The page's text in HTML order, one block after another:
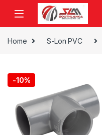
Skip to navigation
Skip to content
Home S-Lon PVC
-10%